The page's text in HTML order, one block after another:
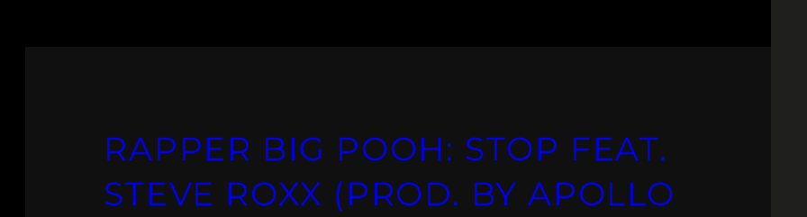
RAPPER BIG POOH: STOP FEAT.
STEVE ROXX (PROD. BY APOLLO